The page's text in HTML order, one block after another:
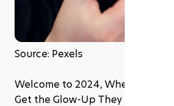
Source: Pexels
Welcome to 2024, Where Your
Get the Glow-Up They Deserve!